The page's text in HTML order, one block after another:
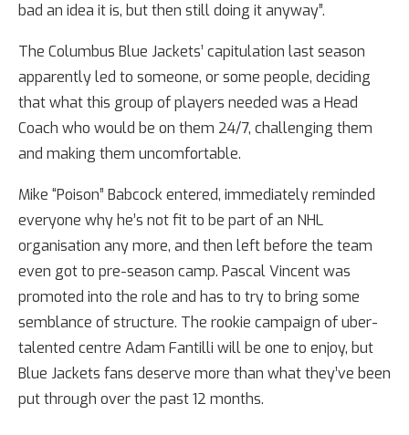
bad an idea it is, but then still doing it anyway”.
The Columbus Blue Jackets’ capitulation last season
apparently led to someone, or some people, deciding
that what this group of players needed was a Head
Coach who would be on them 24/7, challenging them
and making them uncomfortable.
Mike “Poison” Babcock entered, immediately reminded
everyone why he’s not fit to be part of an NHL
organisation any more, and then left before the team
even got to pre-season camp. Pascal Vincent was
promoted into the role and has to try to bring some
semblance of structure. The rookie campaign of uber-
talented centre Adam Fantilli will be one to enjoy, but
Blue Jackets fans deserve more than what they’ve been
put through over the past 12 months.